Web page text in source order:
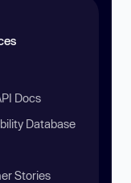
Docs
Database
Stories